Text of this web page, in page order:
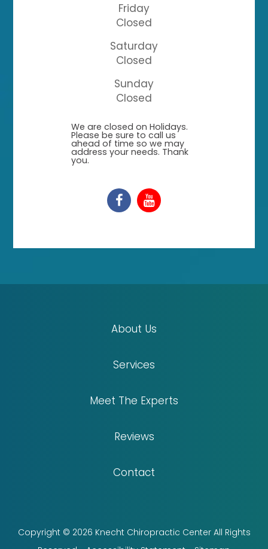
Friday
Closed
Saturday
Closed
Sunday
Closed
​​​​​​​We are closed on Holidays.
Please be sure to call us
ahead of time so we may
address your needs. Thank
you.
About Us
Services
Meet The Experts
Reviews
Contact
Copyright © 2026 Knecht Chiropractic Center All Rights